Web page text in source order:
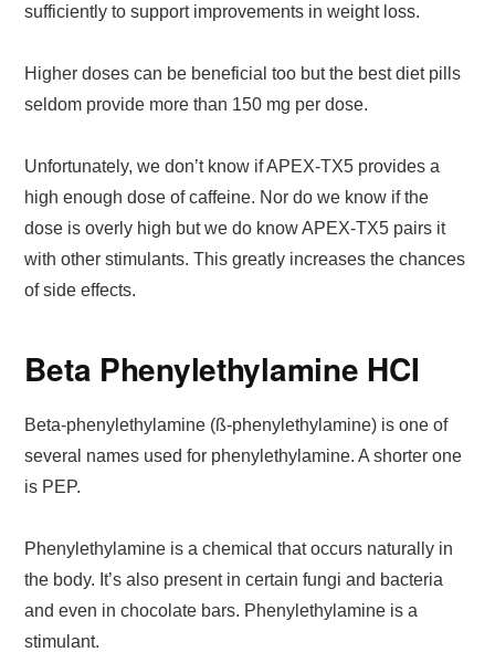
sufficiently to support improvements in weight loss.
Higher doses can be beneficial too but the best diet pills
seldom provide more than 150 mg per dose.
Unfortunately, we don’t know if APEX-TX5 provides a
high enough dose of caffeine. Nor do we know if the
dose is overly high but we do know APEX-TX5 pairs it
with other stimulants. This greatly increases the chances
of side effects.
Beta Phenylethylamine HCI
Beta-phenylethylamine (ß-phenylethylamine) is one of
several names used for phenylethylamine. A shorter one
is PEP.
Phenylethylamine is a chemical that occurs naturally in
the body. It’s also present in certain fungi and bacteria
and even in chocolate bars. Phenylethylamine is a
stimulant.